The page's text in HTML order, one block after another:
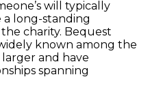
will typically
a long-standing
charity. Bequest
known among the
and have
spanning